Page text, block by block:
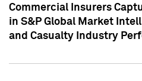
Commercial Insurers
in S&P Global Market
and Casualty Industry